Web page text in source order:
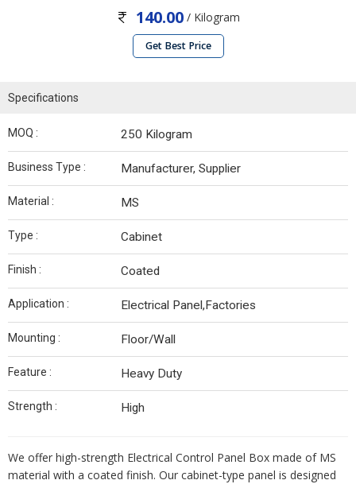
140.00/ Kilogram
Get Best Price
Specifications
MOQ : 250 Kilogram
Business Type : Manufacturer, Supplier
Material : MS
Type : Cabinet
Finish : Coated
Application : Electrical Panel,Factories
Mounting : Floor/Wall
Feature : Heavy Duty
Strength : High
We offer high-strength Electrical Control Panel Box made of MS
material with a coated finish. Our cabinet-type panel is designed